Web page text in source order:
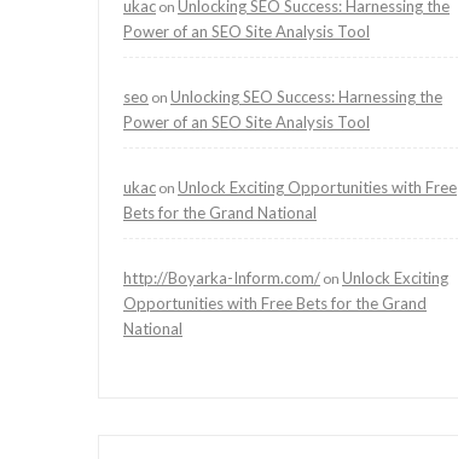
ukac on Unlocking SEO Success: Harnessing the
Power of an SEO Site Analysis Tool
seo on Unlocking SEO Success: Harnessing the
Power of an SEO Site Analysis Tool
ukac on Unlock Exciting Opportunities with Free
Bets for the Grand National
http://Boyarka-Inform.com/ on Unlock Exciting
Opportunities with Free Bets for the Grand
National